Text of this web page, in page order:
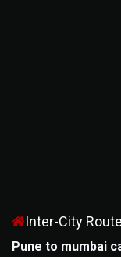
Inter-City
Pune to mumbai